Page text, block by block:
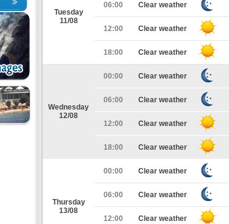
Tuesday
11/08
06:00 Clear weather
12:00 Clear weather
18:00 Clear weather
Wednesday
12/08
00:00 Clear weather
06:00 Clear weather
12:00 Clear weather
18:00 Clear weather
Thursday
13/08
00:00 Clear weather
06:00 Clear weather
12:00 Clear weather